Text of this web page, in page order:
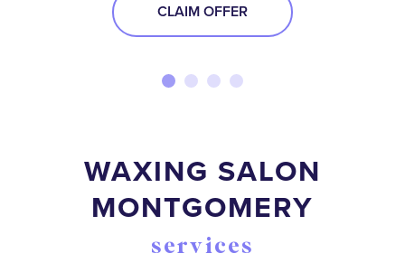
CLAIM OFFER
WAXING SALON
MONTGOMERY
services